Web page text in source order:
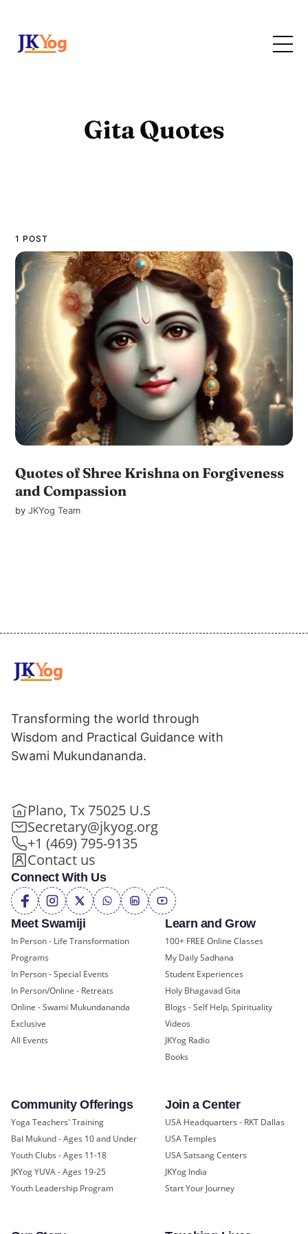
Gita Quotes
1 POST
Quotes of Shree Krishna on Forgiveness
and Compassion
byJKYog Team
Meet Swamiji
In Person - Life Transformation
Programs
In Person - Special Events
In Person/Online - Retreats
Online - Swami Mukundananda
Exclusive
All Events
Learn and Grow
100+ FREE Online Classes
My Daily Sadhana
Student Experiences
Holy Bhagavad Gita
Blogs - Self Help, Spirituality
Videos
JKYog Radio
Books
Community Offerings
Yoga Teachers' Training
Bal Mukund - Ages 10 and Under
Youth Clubs - Ages 11-18
JKYog YUVA - Ages 19-25
Youth Leadership Program
Join a Center
USA Headquarters - RKT Dallas
USA Temples
USA Satsang Centers
JKYog India
Start Your Journey
Transforming the world through
Wisdom and Practical Guidance with
Swami Mukundananda.
Plano, Tx 75025 U.S
Secretary@jkyog.org
+1 (469) 795-9135
Contact us
Connect With Us